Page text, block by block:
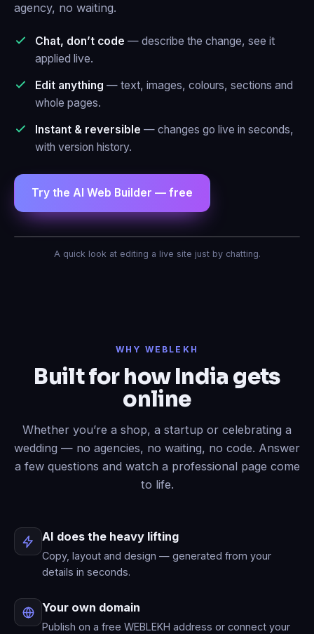
agency, no waiting.
Chat, don’t code — describe the change, see it
applied live.
Edit anything — text, images, colours, sections and
whole pages.
Instant & reversible — changes go live in seconds,
with version history.
Try the AI Web Builder — free
AI Agent — Web Builder
contact form added to your live site.
Now write an About page.
menu.
A quick look at editing a live site just by chatting.
WHY WEBLEKH
Built for how India gets
online
Whether you’re a shop, a startup or celebrating a
wedding — no agencies, no waiting, no code. Answer
a few questions and watch a professional page come
to life.
AI does the heavy lifting
Copy, layout and design — generated from your
details in seconds.
Your own domain
Publish on a free WEBLEKH address or connect your